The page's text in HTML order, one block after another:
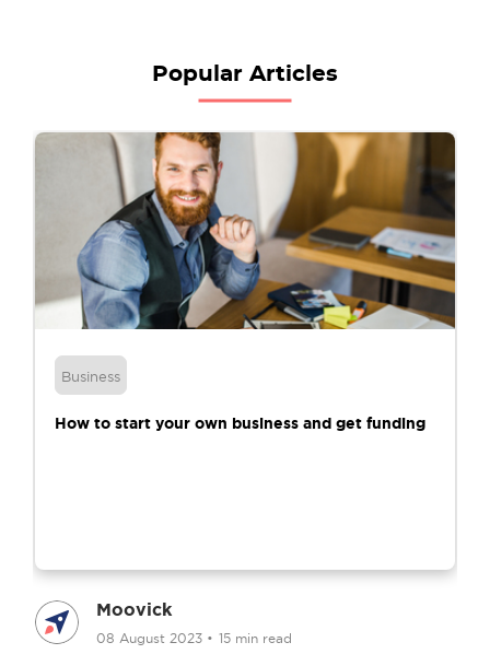
Popular Articles
Business
How to start your own business and get funding
Moovick
08 August 2023 • 15 min read